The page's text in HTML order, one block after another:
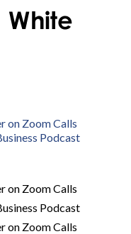
on Zoom Calls
Podcast
on Zoom Calls
Podcast
on Zoom Calls